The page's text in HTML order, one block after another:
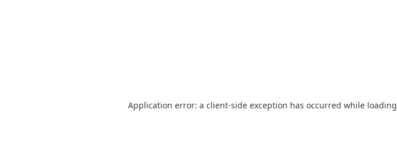
Application error: a client-side exception has occurred while loading